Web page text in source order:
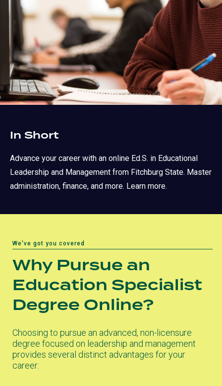
In Short
Advance your career with an online Ed.S. in Educational
Leadership and Management from Fitchburg State. Master
administration, finance, and more. Learn more.
We've got you covered
Why Pursue an
Education Specialist
Degree Online?
Choosing to pursue an advanced, non-licensure
degree focused on leadership and management
provides several distinct advantages for your
career: